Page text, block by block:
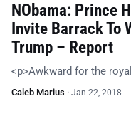
NObama: Prince
Invite Barrack To
Trump – Report
<p>Awkward for the
Caleb Marius · Jan 22, 2018